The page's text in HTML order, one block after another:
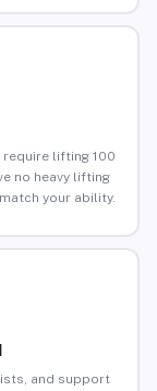
require lifting 100
no heavy lifting
your ability.
and support